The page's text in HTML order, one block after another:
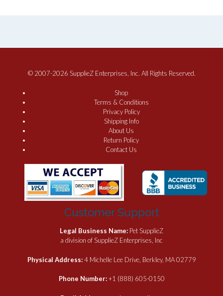
© 2007-2026 SupplieZ Enterprises, Inc. All Rights Reserved.
Shop
Terms & Conditions
Privacy Policy
Shipping Info
About Us
Return Policy
Contact Us
Customer Support
Legal Business Name: Pet SupplieZ
a division of SupplieZ Enterprises, Inc
Physical Address:4 Michelle Lee Drive, Berkley, MA 02779
Phone Number:+1 (888) 605-0150